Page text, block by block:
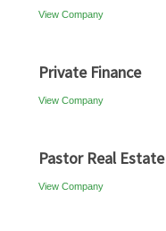
View Company
Private Finance
View Company
Pastor Real Estate
View Company